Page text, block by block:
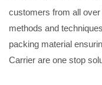
customers from all
methods and
packing material
Carrier are one stop